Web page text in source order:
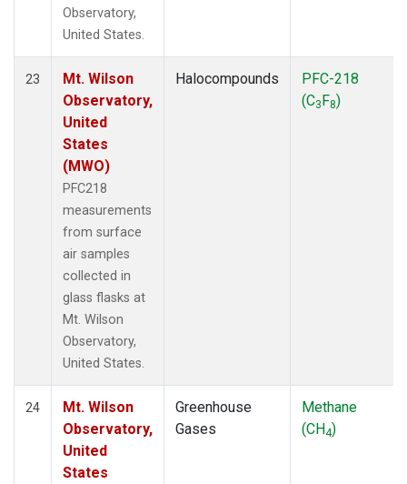
Observatory,
United States.
23
Mt. Wilson
Observatory,
United
States
(MWO)
PFC218
measurements
from surface
air samples
collected in
glass flasks at
Mt. Wilson
Observatory,
United States.
Halocompounds
PFC-218
(C3F8)
24
Mt. Wilson
Observatory,
United
States
Greenhouse
Gases
Methane
(CH4)